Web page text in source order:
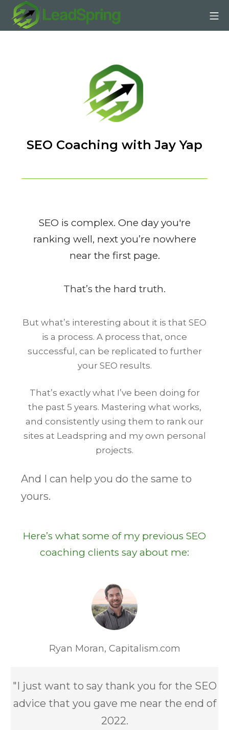
Skip
content
SEO Coaching with Jay Yap
SEO is complex. One day you're
ranking well, next you’re nowhere
near the first page.
That’s the hard truth.
But what’s interesting about it is that SEO
is a process. A process that, once
successful, can be replicated to further
your SEO results.
That’s exactly what I’ve been doing for
the past 5 years. Mastering what works,
and consistently using them to rank our
sites at Leadspring and my own personal
projects.
And I can help you do the same to
yours.
Here’s what some of my previous SEO
coaching clients say about me:
Ryan Moran, Capitalism.com
"I just want to say thank you for the SEO
advice that you gave me near the end of
2022.